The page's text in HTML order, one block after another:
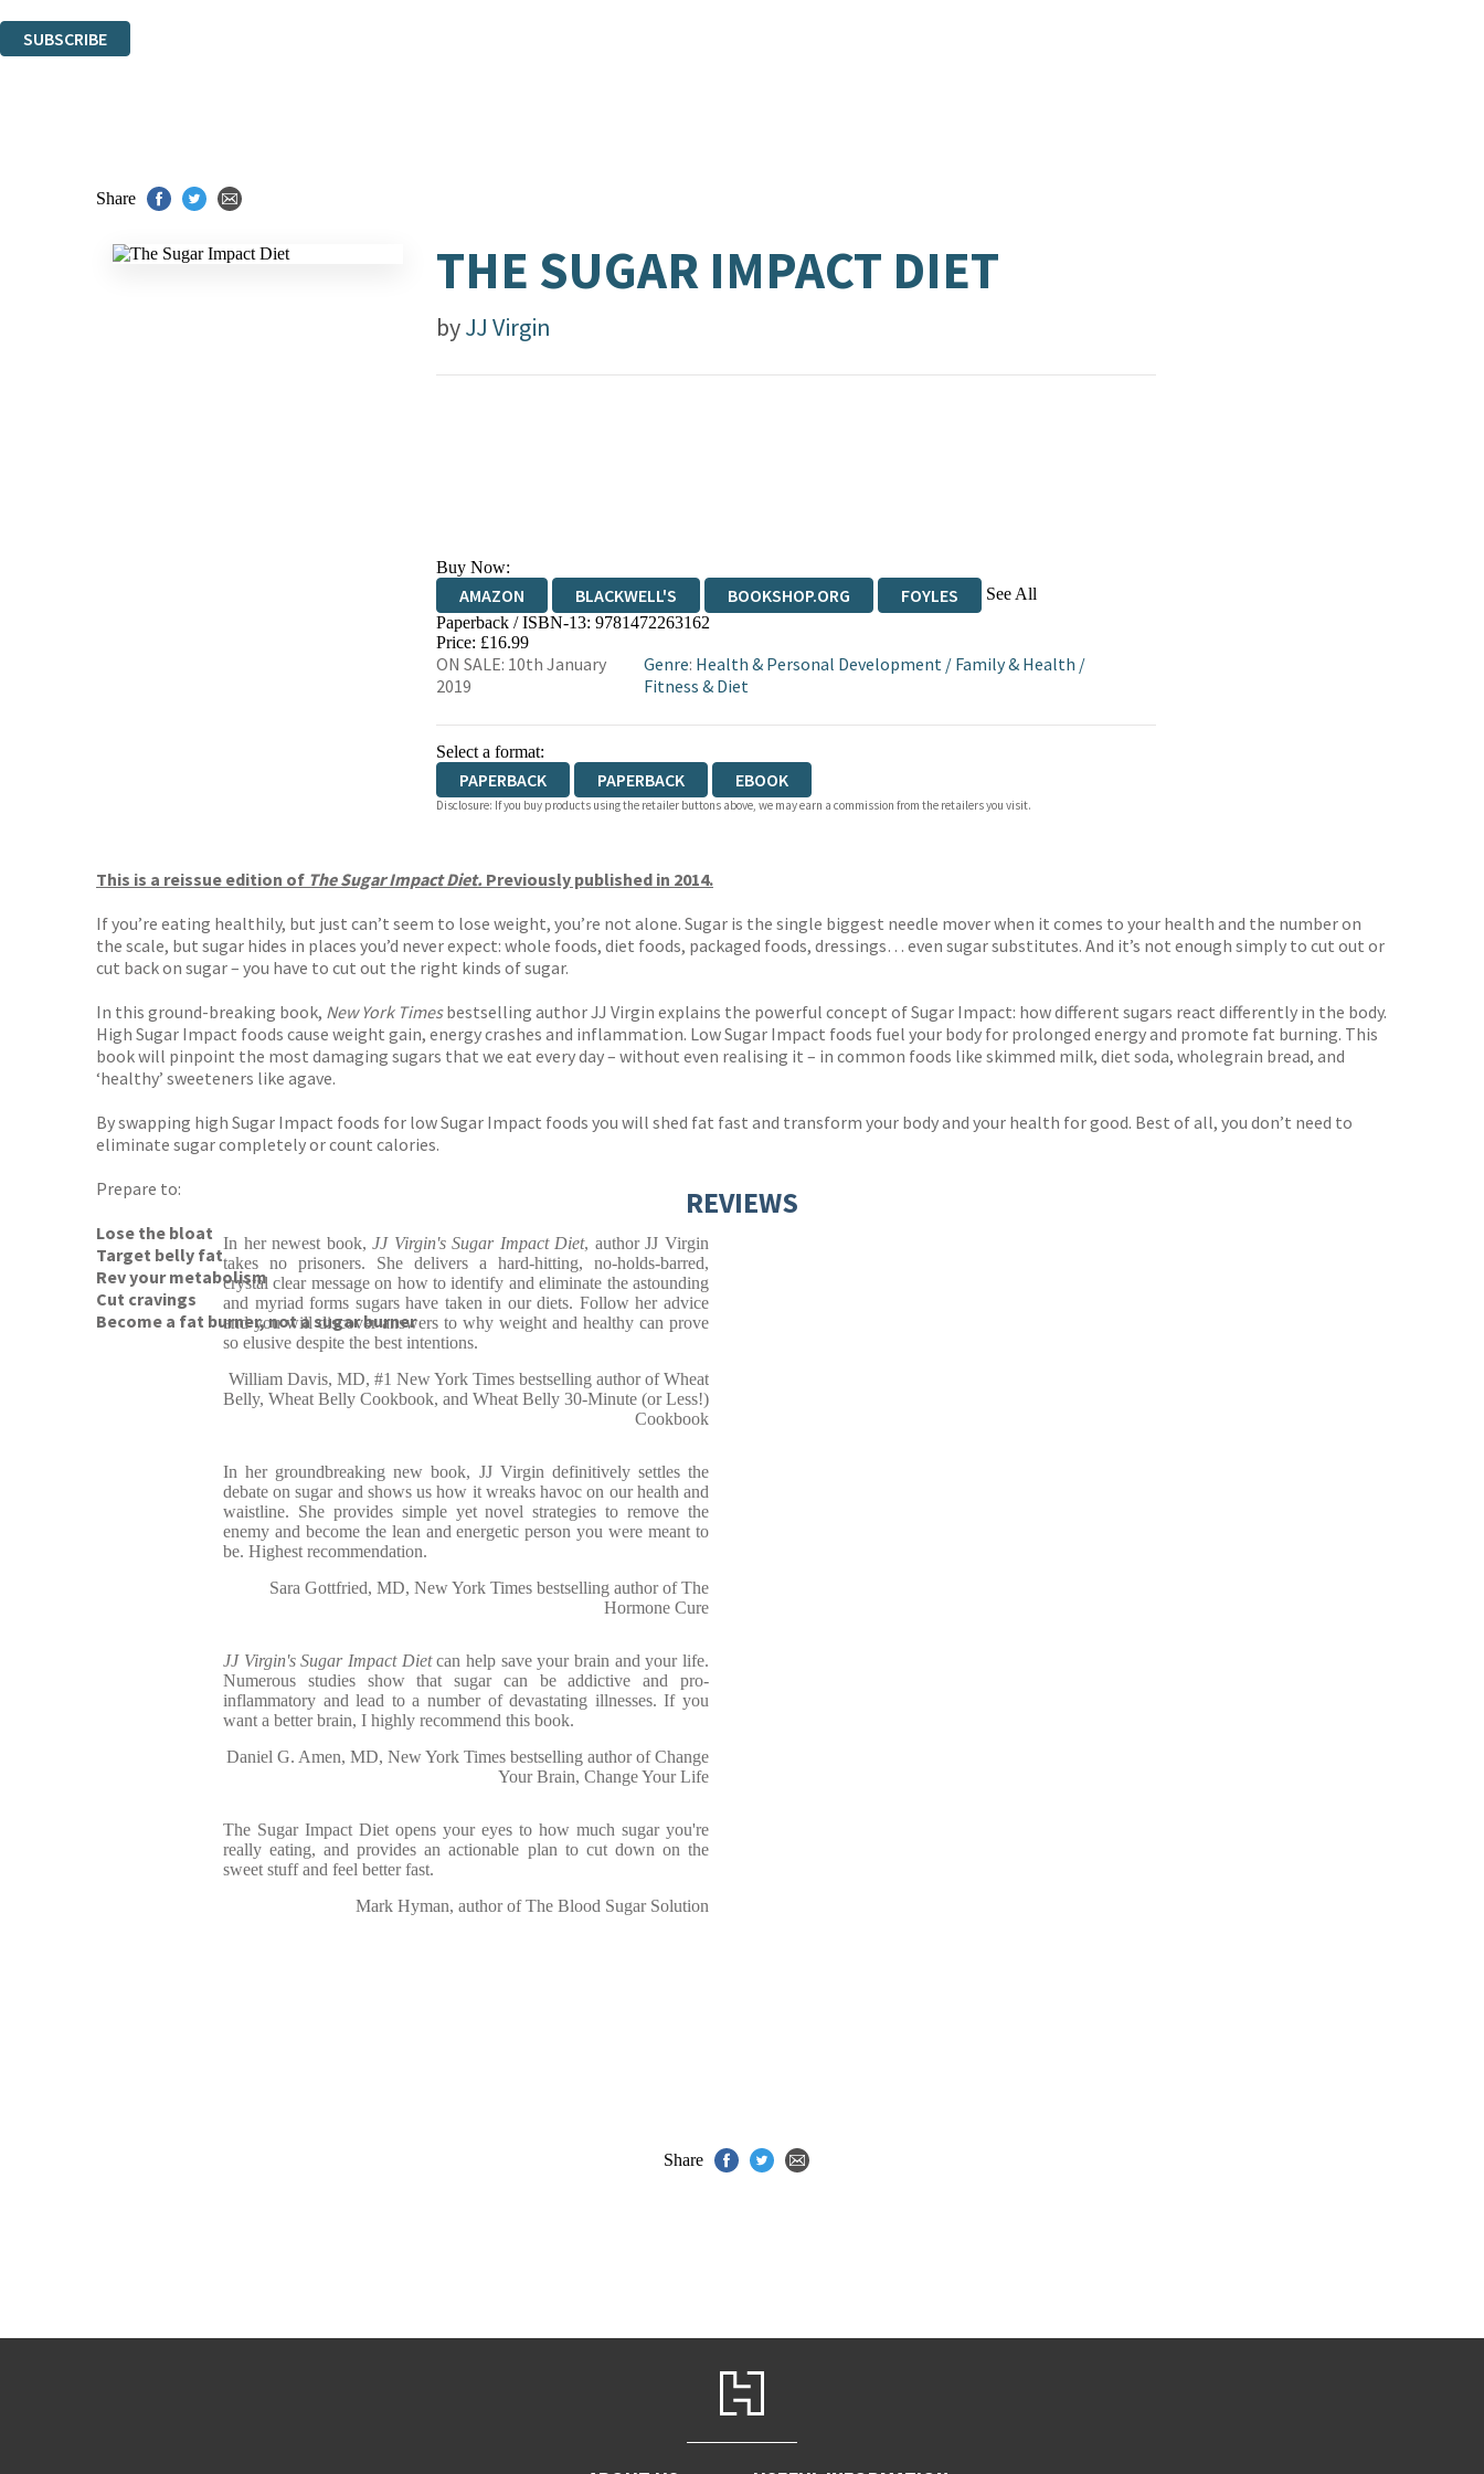
SUBSCRIBE
Share
THE SUGAR IMPACT DIET
byJJ Virgin
Buy Now:
AMAZON BLACKWELL'S BOOKSHOP.ORG FOYLES See All
HIVE WATERSTONES
Paperback / ISBN-13: 9781472263162
Price: £16.99
ON SALE: 10th January
2019
Genre: Health & Personal Development / Family & Health /
Fitness & Diet
Select a format:
PAPERBACK PAPERBACK EBOOK
Disclosure: If you buy products using the retailer buttons above, we may earn a commission from the retailers you visit.
This is a reissue edition of The Sugar Impact Diet. Previously published in 2014.
If you’re eating healthily, but just can’t seem to lose weight, you’re not alone. Sugar is the single biggest needle mover when it comes to your health and the number on
the scale, but sugar hides in places you’d never expect: whole foods, diet foods, packaged foods, dressings… even sugar substitutes. And it’s not enough simply to cut out or
cut back on sugar – you have to cut out the right kinds of sugar.
In this ground-breaking book, New York Timesbestselling author JJ Virgin explains the powerful concept of Sugar Impact: how different sugars react differently in the body.
High Sugar Impact foods cause weight gain, energy crashes and inflammation. Low Sugar Impact foods fuel your body for prolonged energy and promote fat burning. This
book will pinpoint the most damaging sugars that we eat every day – without even realising it – in common foods like skimmed milk, diet soda, wholegrain bread, and
‘healthy’ sweeteners like agave.
By swapping high Sugar Impact foods for low Sugar Impact foods you will shed fat fast and transform your body and your health for good. Best of all, you don’t need to
eliminate sugar completely or count calories.
Prepare to:
Lose the bloat
Target belly fat
Rev your metabolism
Cut cravings
Become a fat burner, not a sugar burner
REVIEWS
In her newest book,JJ Virgin's Sugar Impact Diet, author JJ Virgin
takes no prisoners. She delivers a hard-hitting, no-holds-barred,
crystal clear message on how to identify and eliminate the astounding
and myriad forms sugars have taken in our diets. Follow her advice
and you will discover answers to why weight and healthy can prove
so elusive despite the best intentions.
William Davis, MD, #1 New York Times bestselling author of Wheat
Belly, Wheat Belly Cookbook, and Wheat Belly 30-Minute (or Less!)
Cookbook
In her groundbreaking new book, JJ Virgin definitively settles the
debate on sugar and shows us how it wreaks havoc on our health and
waistline. She provides simple yet novel strategies to remove the
enemy and become the lean and energetic person you were meant to
be. Highest recommendation.
Sara Gottfried, MD, New York Times bestselling author of The
Hormone Cure
JJ Virgin's Sugar Impact Dietcan help save your brain and your life.
Numerous studies show that sugar can be addictive and pro-
inflammatory and lead to a number of devastating illnesses. If you
want a better brain, I highly recommend this book.
Daniel G. Amen, MD, New York Times bestselling author of Change
Your Brain, Change Your Life
The Sugar Impact Diet opens your eyes to how much sugar you're
really eating, and provides an actionable plan to cut down on the
sweet stuff and feel better fast.
Mark Hyman, author of The Blood Sugar Solution
Share